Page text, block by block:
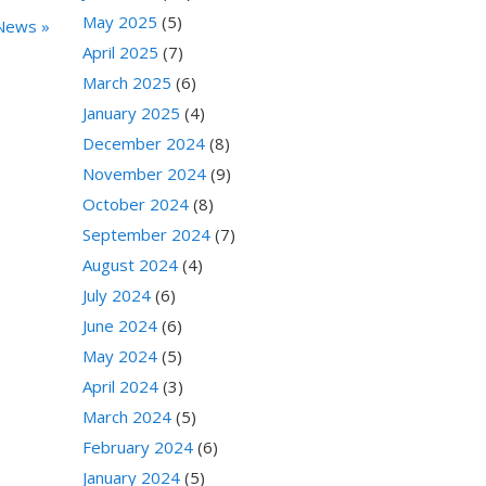
»
May 2025 (5)
April 2025 (7)
March 2025 (6)
January 2025 (4)
December 2024 (8)
November 2024 (9)
October 2024 (8)
September 2024 (7)
August 2024 (4)
July 2024 (6)
June 2024 (6)
May 2024 (5)
April 2024 (3)
March 2024 (5)
February 2024 (6)
January 2024 (5)